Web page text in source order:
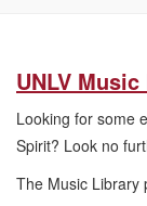
UNLV
Looking for some
Spirit? Look no
The Music Library